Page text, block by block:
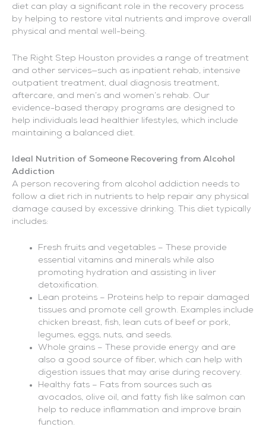
diet can play a significant role in the recovery process
by helping to restore vital nutrients and improve overall
physical and mental well-being.
The Right Step Houston provides a range of treatment
and other services—such as inpatient rehab, intensive
outpatient treatment, dual diagnosis treatment,
aftercare, and men’s and women’s rehab. Our
evidence-based therapy programs are designed to
help individuals lead healthier lifestyles, which include
maintaining a balanced diet.
Ideal Nutrition of Someone Recovering from Alcohol
Addiction
A person recovering from alcohol addiction needs to
follow a diet rich in nutrients to help repair any physical
damage caused by excessive drinking. This diet typically
includes:
Fresh fruits and vegetables – These provide
essential vitamins and minerals while also
promoting hydration and assisting in liver
detoxification.
Lean proteins – Proteins help to repair damaged
tissues and promote cell growth. Examples include
chicken breast, fish, lean cuts of beef or pork,
legumes, eggs, nuts, and seeds.
Whole grains – These provide energy and are
also a good source of fiber, which can help with
digestion issues that may arise during recovery.
Healthy fats – Fats from sources such as
avocados, olive oil, and fatty fish like salmon can
help to reduce inflammation and improve brain
function.